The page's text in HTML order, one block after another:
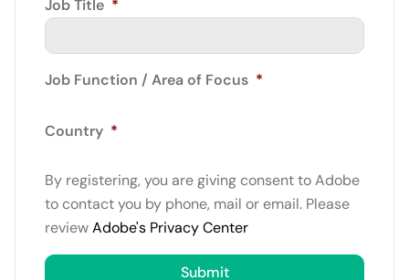
Job Title *
Job Function / Area of Focus *
Country *
By registering, you are giving consent to Adobe
to contact you by phone, mail or email. Please
reviewAdobe's Privacy Center